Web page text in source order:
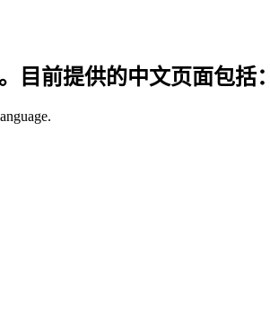
目前提供的中文页面包括：